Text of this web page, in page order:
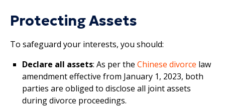
Protecting Assets
To safeguard your interests, you should:
Declare all assets: As per the Chinese divorce law
amendment effective from January 1, 2023, both
parties are obliged to disclose all joint assets
during divorce proceedings.